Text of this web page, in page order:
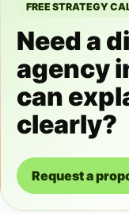
FREE STRATEGY
Need a
agency
can
clearly?
Request a